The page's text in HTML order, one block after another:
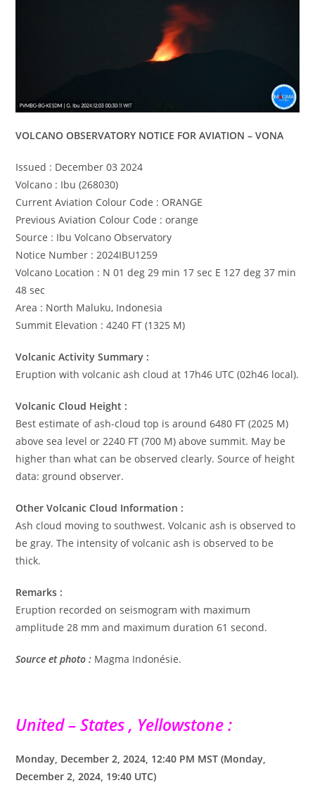
VOLCANO OBSERVATORY NOTICE FOR AVIATION – VONA
Issued : December 03 2024
Volcano : Ibu (268030)
Current Aviation Colour Code : ORANGE
Previous Aviation Colour Code : orange
Source : Ibu Volcano Observatory
Notice Number : 2024IBU1259
Volcano Location : N 01 deg 29 min 17 sec E 127 deg 37 min
48 sec
Area : North Maluku, Indonesia
Summit Elevation : 4240 FT (1325 M)
Volcanic Activity Summary :
Eruption with volcanic ash cloud at 17h46 UTC (02h46 local).
Volcanic Cloud Height :
Best estimate of ash-cloud top is around 6480 FT (2025 M)
above sea level or 2240 FT (700 M) above summit. May be
higher than what can be observed clearly. Source of height
data: ground observer.
Other Volcanic Cloud Information :
Ash cloud moving to southwest. Volcanic ash is observed to
be gray. The intensity of volcanic ash is observed to be
thick.
Remarks :
Eruption recorded on seismogram with maximum
amplitude 28 mm and maximum duration 61 second.
Source et photo : Magma Indonésie.
United – States , Yellowstone :
Monday, December 2, 2024, 12:40 PM MST (Monday,
December 2, 2024, 19:40 UTC)